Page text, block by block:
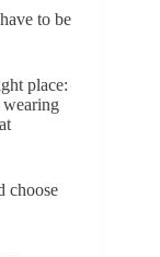
to be
place:
wearing
choose